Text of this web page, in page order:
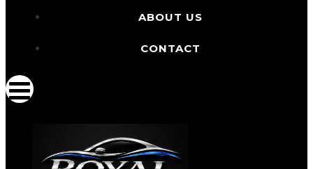
ABOUT US
CONTACT